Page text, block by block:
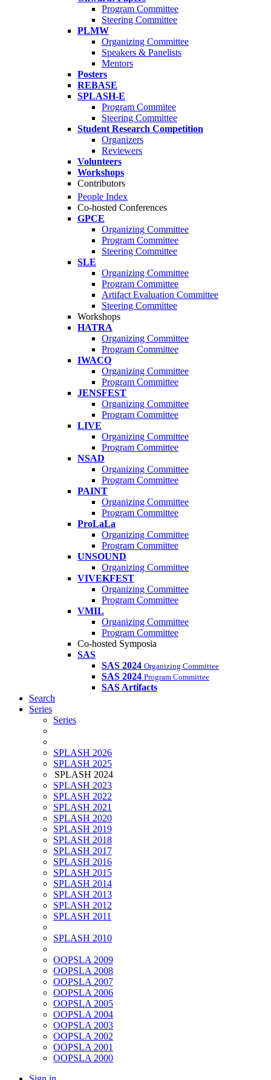
Program Committee
Steering Committee
PLMW
Organizing Committee
Speakers & Panelists
Mentors
Posters
REBASE
SPLASH-E
Program Commitee
Steering Committee
Student Research Competition
Organizers
Reviewers
Volunteers
Workshops
Contributors
People Index
Co-hosted Conferences
GPCE
Organizing Committee
Program Committee
Steering Committee
SLE
Organizing Committee
Program Committee
Artifact Evaluation Committee
Steering Committee
Workshops
HATRA
Organizing Committee
Program Committee
IWACO
Organizing Committee
Program Committee
JENSFEST
Organizing Committee
Program Committee
LIVE
Organizing Committee
Program Committee
NSAD
Organizing Committee
Program Committee
PAINT
Organizing Committee
Program Committee
ProLaLa
Organizing Committee
Program Committee
UNSOUND
Organizing Committee
VIVEKFEST
Organizing Committee
Program Committee
VMIL
Organizing Committee
Program Committee
Co-hosted Symposia
SAS
SAS 2024 Organizing Committee
SAS 2024 Program Committee
SAS Artifacts
Search
Series
Series
SPLASH 2026
SPLASH 2025
SPLASH 2024
SPLASH 2023
SPLASH 2022
SPLASH 2021
SPLASH 2020
SPLASH 2019
SPLASH 2018
SPLASH 2017
SPLASH 2016
SPLASH 2015
SPLASH 2014
SPLASH 2013
SPLASH 2012
SPLASH 2011
SPLASH 2010
OOPSLA 2009
OOPSLA 2008
OOPSLA 2007
OOPSLA 2006
OOPSLA 2005
OOPSLA 2004
OOPSLA 2003
OOPSLA 2002
OOPSLA 2001
OOPSLA 2000